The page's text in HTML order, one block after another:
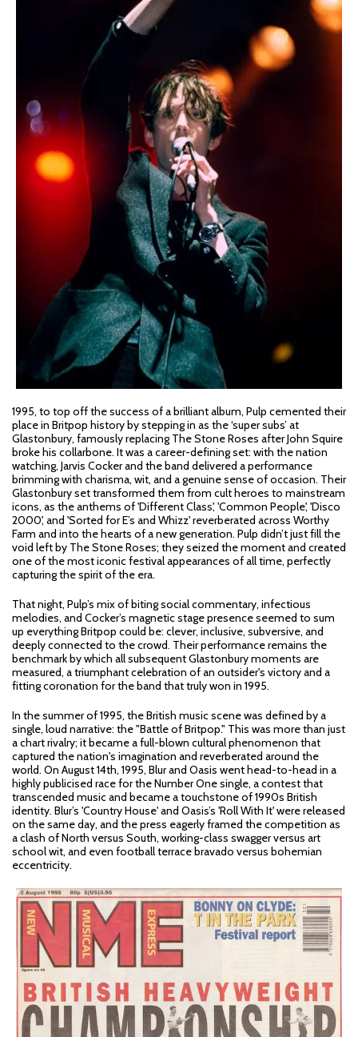
1995, to top off the success of a brilliant album, Pulp cemented their
place in Britpop history by stepping in as the ‘super subs’ at
Glastonbury, famously replacing The Stone Roses after John Squire
broke his collarbone. It was a career-defining set: with the nation
watching, Jarvis Cocker and the band delivered a performance
brimming with charisma, wit, and a genuine sense of occasion. Their
Glastonbury set transformed them from cult heroes to mainstream
icons, as the anthems of 'Different Class', 'Common People', 'Disco
2000', and 'Sorted for E’s and Whizz' reverberated across Worthy
Farm and into the hearts of a new generation. Pulp didn’t just fill the
void left by The Stone Roses; they seized the moment and created
one of the most iconic festival appearances of all time, perfectly
capturing the spirit of the era.
That night, Pulp’s mix of biting social commentary, infectious
melodies, and Cocker’s magnetic stage presence seemed to sum
up everything Britpop could be: clever, inclusive, subversive, and
deeply connected to the crowd. Their performance remains the
benchmark by which all subsequent Glastonbury moments are
measured, a triumphant celebration of an outsider's victory and a
fitting coronation for the band that truly won in 1995.
In the summer of 1995, the British music scene was defined by a
single, loud narrative: the "Battle of Britpop." This was more than just
a chart rivalry; it became a full-blown cultural phenomenon that
captured the nation's imagination and reverberated around the
world. On August 14th, 1995, Blur and Oasis went head-to-head in a
highly publicised race for the Number One single, a contest that
transcended music and became a touchstone of 1990s British
identity. Blur’s 'Country House' and Oasis’s 'Roll With It' were released
on the same day, and the press eagerly framed the competition as
a clash of North versus South, working-class swagger versus art
school wit, and even football terrace bravado versus bohemian
eccentricity.